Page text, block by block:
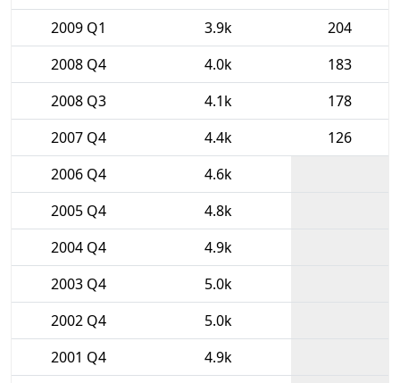
2009 Q1
3.9k
204
2008 Q4
4.0k
183
2008 Q3
4.1k
178
2007 Q4
4.4k
126
2006 Q4
4.6k
2005 Q4
4.8k
2004 Q4
4.9k
2003 Q4
5.0k
2002 Q4
5.0k
2001 Q4
4.9k